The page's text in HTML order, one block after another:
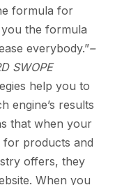
formula for
the formula
everybody.”–
SWOPE
help you to
engine’s results
that when your
for products and
offers, they
When you